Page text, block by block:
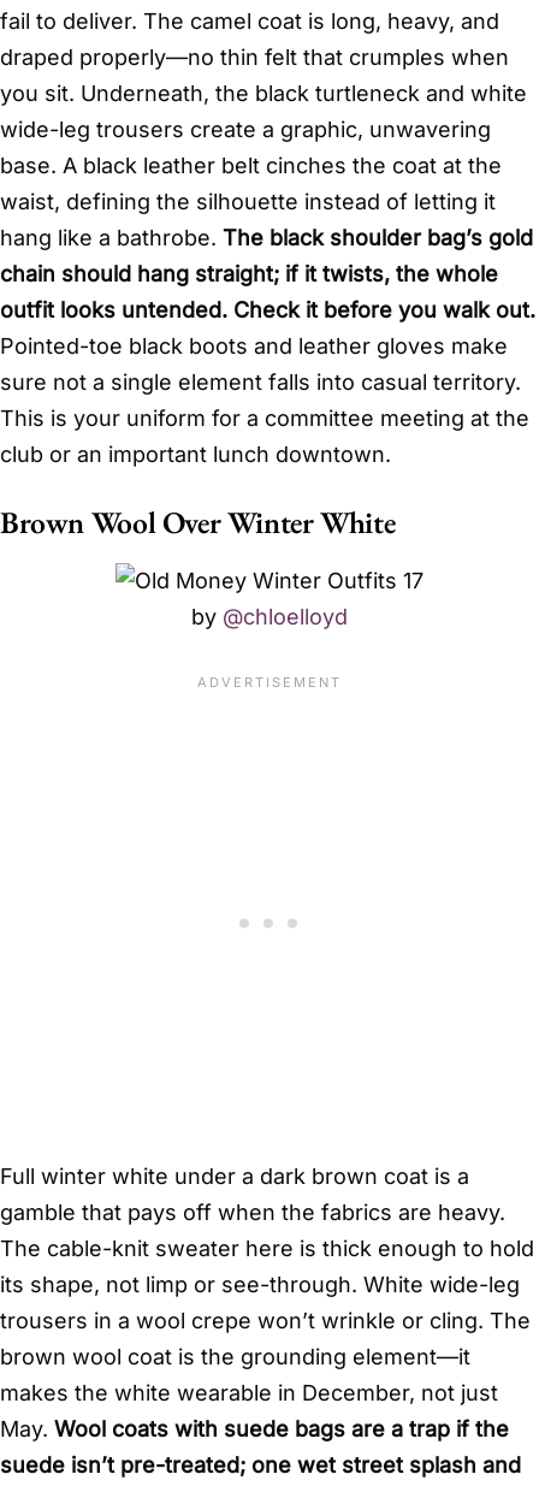
fail to deliver. The camel coat is long, heavy, and
draped properly—no thin felt that crumples when
you sit. Underneath, the black turtleneck and white
wide-leg trousers create a graphic, unwavering
base. A black leather belt cinches the coat at the
waist, defining the silhouette instead of letting it
hang like a bathrobe. The black shoulder bag’s gold
chain should hang straight; if it twists, the whole
outfit looks untended. Check it before you walk out.
Pointed-toe black boots and leather gloves make
sure not a single element falls into casual territory.
This is your uniform for a committee meeting at the
club or an important lunch downtown.
Brown Wool Over Winter White
by @chloelloyd
Full winter white under a dark brown coat is a
gamble that pays off when the fabrics are heavy.
The cable-knit sweater here is thick enough to hold
its shape, not limp or see-through. White wide-leg
trousers in a wool crepe won’t wrinkle or cling. The
brown wool coat is the grounding element—it
makes the white wearable in December, not just
May. Wool coats with suede bags are a trap if the
suede isn’t pre-treated; one wet street splash and